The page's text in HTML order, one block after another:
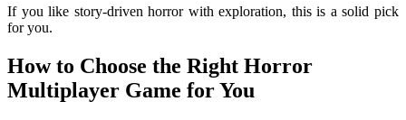
If you like story-driven horror with exploration, this is a solid pick
for you.
How to Choose the Right Horror
Multiplayer Game for You